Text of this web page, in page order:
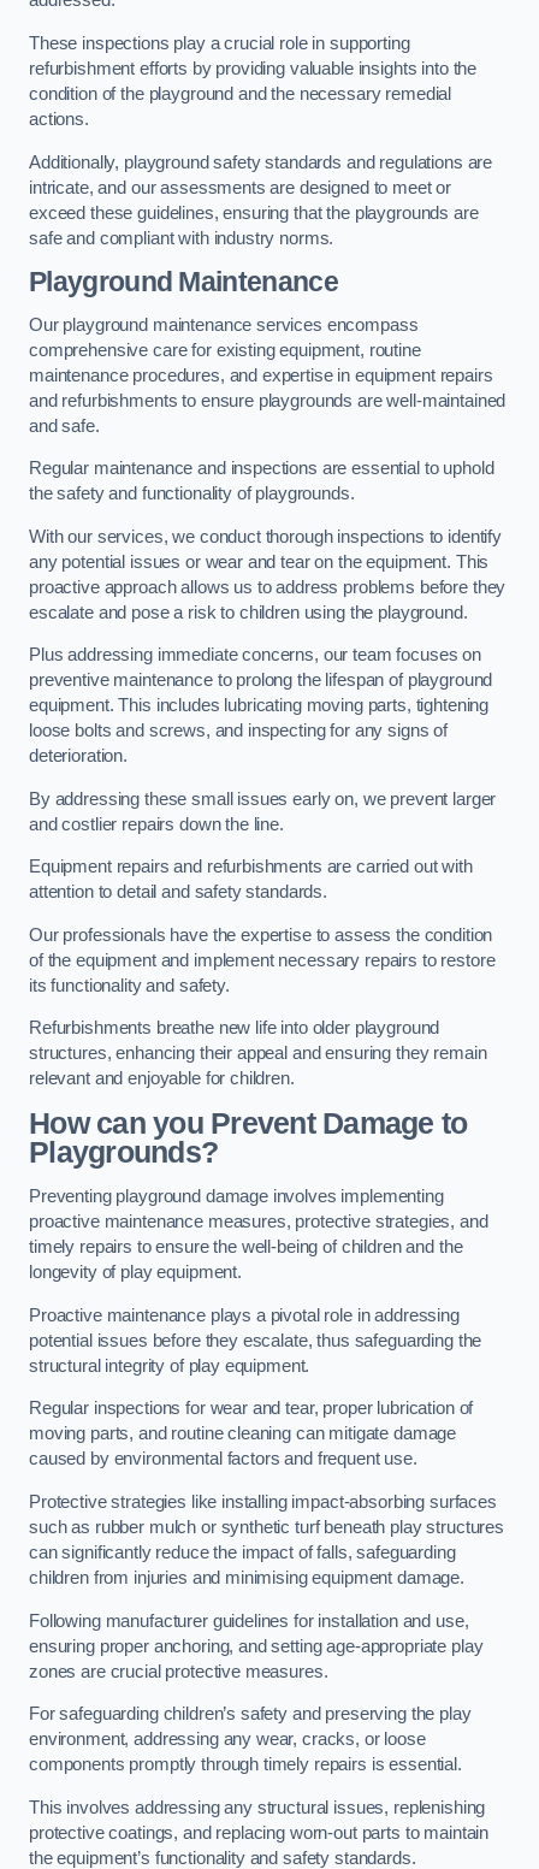
These inspections play a crucial role in supporting
refurbishment efforts by providing valuable insights into the
condition of the playground and the necessary remedial
actions.
Additionally, playground safety standards and regulations are
intricate, and our assessments are designed to meet or
exceed these guidelines, ensuring that the playgrounds are
safe and compliant with industry norms.
Playground Maintenance
Our playground maintenance services encompass
comprehensive care for existing equipment, routine
maintenance procedures, and expertise in equipment repairs
and refurbishments to ensure playgrounds are well-maintained
and safe.
Regular maintenance and inspections are essential to uphold
the safety and functionality of playgrounds.
With our services, we conduct thorough inspections to identify
any potential issues or wear and tear on the equipment. This
proactive approach allows us to address problems before they
escalate and pose a risk to children using the playground.
Plus addressing immediate concerns, our team focuses on
preventive maintenance to prolong the lifespan of playground
equipment. This includes lubricating moving parts, tightening
loose bolts and screws, and inspecting for any signs of
deterioration.
By addressing these small issues early on, we prevent larger
and costlier repairs down the line.
Equipment repairs and refurbishments are carried out with
attention to detail and safety standards.
Our professionals have the expertise to assess the condition
of the equipment and implement necessary repairs to restore
its functionality and safety.
Refurbishments breathe new life into older playground
structures, enhancing their appeal and ensuring they remain
relevant and enjoyable for children.
How can you Prevent Damage to
Playgrounds?
Preventing playground damage involves implementing
proactive maintenance measures, protective strategies, and
timely repairs to ensure the well-being of children and the
longevity of play equipment.
Proactive maintenance plays a pivotal role in addressing
potential issues before they escalate, thus safeguarding the
structural integrity of play equipment.
Regular inspections for wear and tear, proper lubrication of
moving parts, and routine cleaning can mitigate damage
caused by environmental factors and frequent use.
Protective strategies like installing impact-absorbing surfaces
such as rubber mulch or synthetic turf beneath play structures
can significantly reduce the impact of falls, safeguarding
children from injuries and minimising equipment damage.
Following manufacturer guidelines for installation and use,
ensuring proper anchoring, and setting age-appropriate play
zones are crucial protective measures.
For safeguarding children’s safety and preserving the play
environment, addressing any wear, cracks, or loose
components promptly through timely repairs is essential.
This involves addressing any structural issues, replenishing
protective coatings, and replacing worn-out parts to maintain
the equipment’s functionality and safety standards.